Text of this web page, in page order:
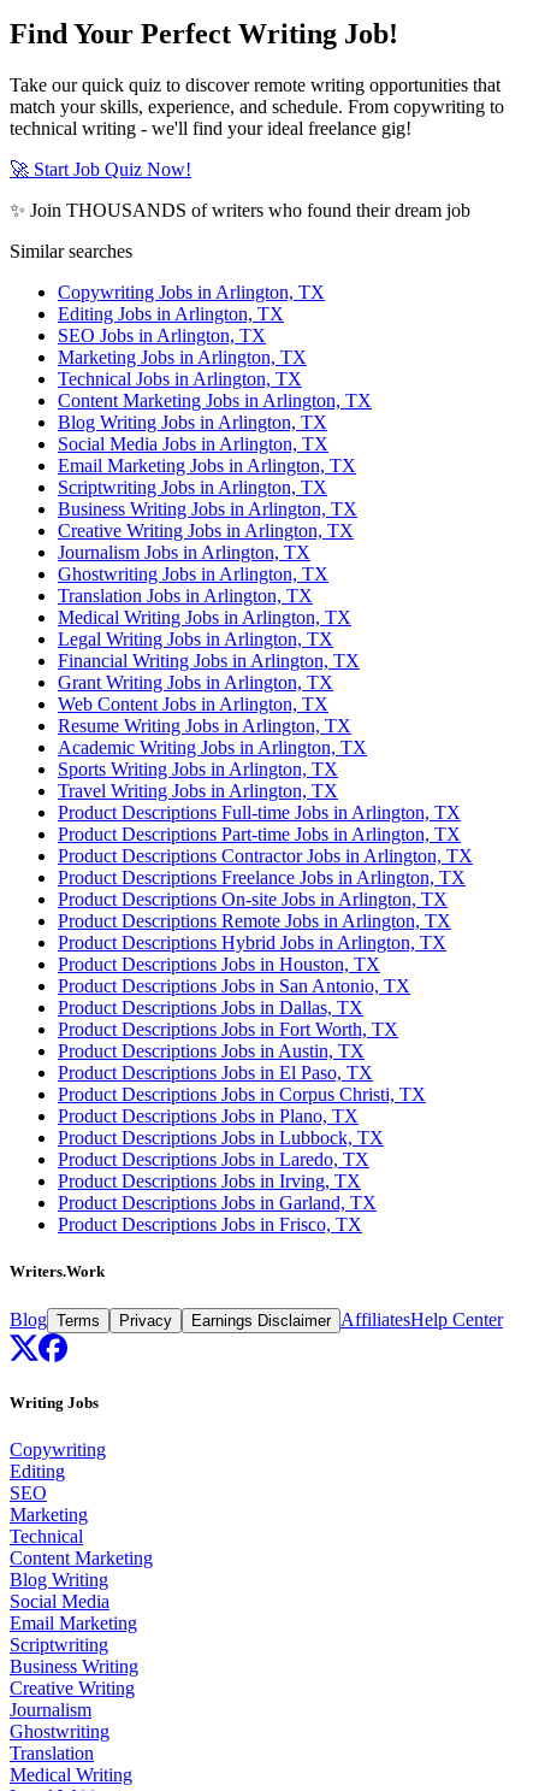
Find Your Perfect Writing Job!
Take our quick quiz to discover remote writing opportunities that
match your skills, experience, and schedule. From copywriting to
technical writing - we'll find your ideal freelance gig!
🚀 Start Job Quiz Now!
✨ Join THOUSANDS of writers who found their dream job
Similar searches
Copywriting Jobs in Arlington, TX
Editing Jobs in Arlington, TX
SEO Jobs in Arlington, TX
Marketing Jobs in Arlington, TX
Technical Jobs in Arlington, TX
Content Marketing Jobs in Arlington, TX
Blog Writing Jobs in Arlington, TX
Social Media Jobs in Arlington, TX
Email Marketing Jobs in Arlington, TX
Scriptwriting Jobs in Arlington, TX
Business Writing Jobs in Arlington, TX
Creative Writing Jobs in Arlington, TX
Journalism Jobs in Arlington, TX
Ghostwriting Jobs in Arlington, TX
Translation Jobs in Arlington, TX
Medical Writing Jobs in Arlington, TX
Legal Writing Jobs in Arlington, TX
Financial Writing Jobs in Arlington, TX
Grant Writing Jobs in Arlington, TX
Web Content Jobs in Arlington, TX
Resume Writing Jobs in Arlington, TX
Academic Writing Jobs in Arlington, TX
Sports Writing Jobs in Arlington, TX
Travel Writing Jobs in Arlington, TX
Product Descriptions Full-time Jobs in Arlington, TX
Product Descriptions Part-time Jobs in Arlington, TX
Product Descriptions Contractor Jobs in Arlington, TX
Product Descriptions Freelance Jobs in Arlington, TX
Product Descriptions On-site Jobs in Arlington, TX
Product Descriptions Remote Jobs in Arlington, TX
Product Descriptions Hybrid Jobs in Arlington, TX
Product Descriptions Jobs in Houston, TX
Product Descriptions Jobs in San Antonio, TX
Product Descriptions Jobs in Dallas, TX
Product Descriptions Jobs in Fort Worth, TX
Product Descriptions Jobs in Austin, TX
Product Descriptions Jobs in El Paso, TX
Product Descriptions Jobs in Corpus Christi, TX
Product Descriptions Jobs in Plano, TX
Product Descriptions Jobs in Lubbock, TX
Product Descriptions Jobs in Laredo, TX
Product Descriptions Jobs in Irving, TX
Product Descriptions Jobs in Garland, TX
Product Descriptions Jobs in Frisco, TX
Writers.Work
Blog Terms Privacy Earnings Disclaimer AffiliatesHelp Center
Writing Jobs
Copywriting
Editing
SEO
Marketing
Technical
Content Marketing
Blog Writing
Social Media
Email Marketing
Scriptwriting
Business Writing
Creative Writing
Journalism
Ghostwriting
Translation
Medical Writing